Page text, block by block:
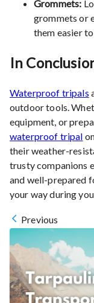
Grommets:
grommets or
them easier
In
Waterproof tripals
outdoor tools.
equipment, or
waterproof tripal
their weather-
trusty companions
and well-prepared
your way during
Previous